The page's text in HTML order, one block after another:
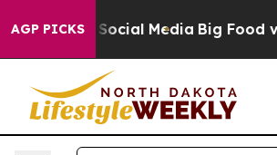
AGP PICKSon Social Media Big Food vs.